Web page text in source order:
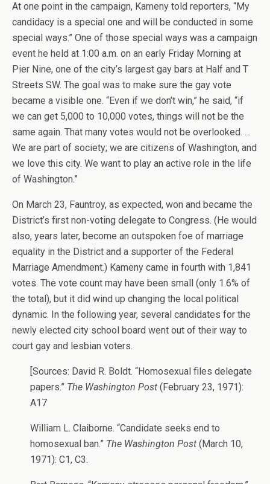
At one point in the campaign, Kameny told reporters, “My
candidacy is a special one and will be conducted in some
special ways.” One of those special ways was a campaign
event he held at 1:00 a.m. on an early Friday Morning at
Pier Nine, one of the city’s largest gay bars at Half and T
Streets SW. The goal was to make sure the gay vote
became a visible one. “Even if we don’t win,” he said, “if
we can get 5,000 to 10,000 votes, things will not be the
same again. That many votes would not be overlooked. …
We are part of society; we are citizens of Washington, and
we love this city. We want to play an active role in the life
of Washington.”
On March 23, Fauntroy, as expected, won and became the
District’s first non-voting delegate to Congress. (He would
also, years later, become an outspoken foe of marriage
equality in the District and a supporter of the Federal
Marriage Amendment.) Kameny came in fourth with 1,841
votes. The vote count may have been small (only 1.6% of
the total), but it did wind up changing the local political
dynamic. In the following year, several candidates for the
newly elected city school board went out of their way to
court gay and lesbian voters.
[Sources: David R. Boldt. “Homosexual files delegate
papers.” The Washington Post (February 23, 1971):
A17
William L. Claiborne. “Candidate seeks end to
homosexual ban.” The Washington Post (March 10,
1971): C1, C3.